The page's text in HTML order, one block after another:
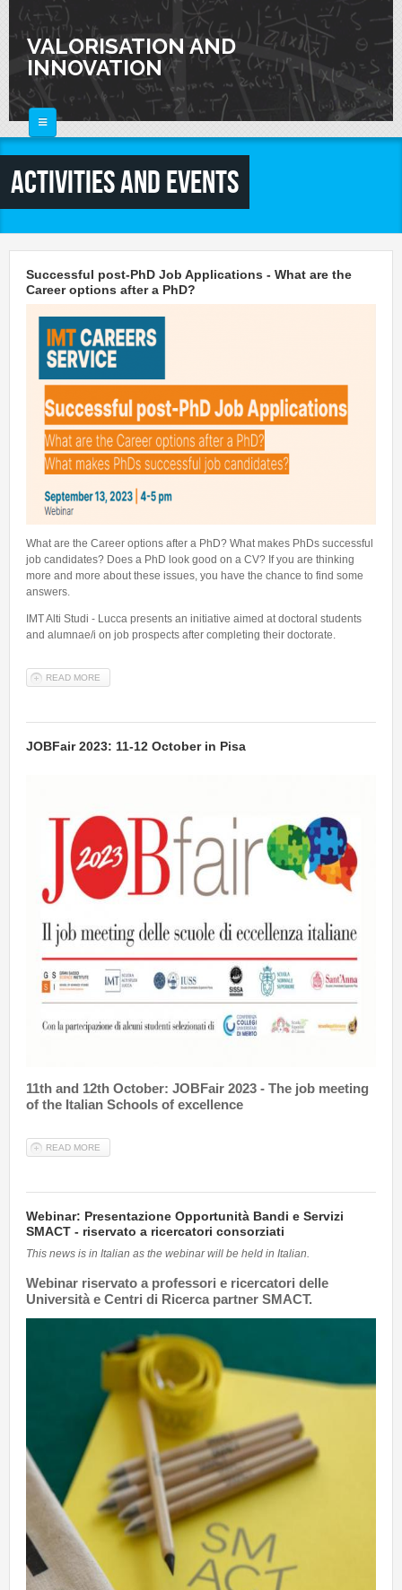
Skip to main content
VALORISATION AND
INNOVATION
HOME
ABOUT
Knowledge Valorization
Talent Valorisation
FOR INDUSTRIES
Innovation and Knowledge Transfer
Collaborations
Laboratories
NEWS
CALENDAR
Activities and Events
CONTACTS
Talent Valorisation
Activities and Events
Successful post-PhD Job Applications - What are the
Career options after a PhD?
What are the Career options after a PhD? What makes PhDs successful
job candidates? Does a PhD look good on a CV? If you are thinking
more and more about these issues, you have the chance to find some
answers.
IMT Alti Studi - Lucca presents an initiative aimed at doctoral students
and alumnae/i on job prospects after completing their doctorate.
READ MORE
JOBFair 2023: 11-12 October in Pisa
11th and 12th October: JOBFair 2023 - The job meeting
of the Italian Schools of excellence
READ MORE
Webinar: Presentazione Opportunità Bandi e Servizi
SMACT - riservato a ricercatori consorziati
This news is in Italian as the webinar will be held in Italian.
Webinar riservato a professori e ricercatori delle
Università e Centri di Ricerca partner SMACT.